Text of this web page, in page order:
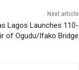
Next article
Lagos Launches 110-
of Ogudu/Ifako Bridge